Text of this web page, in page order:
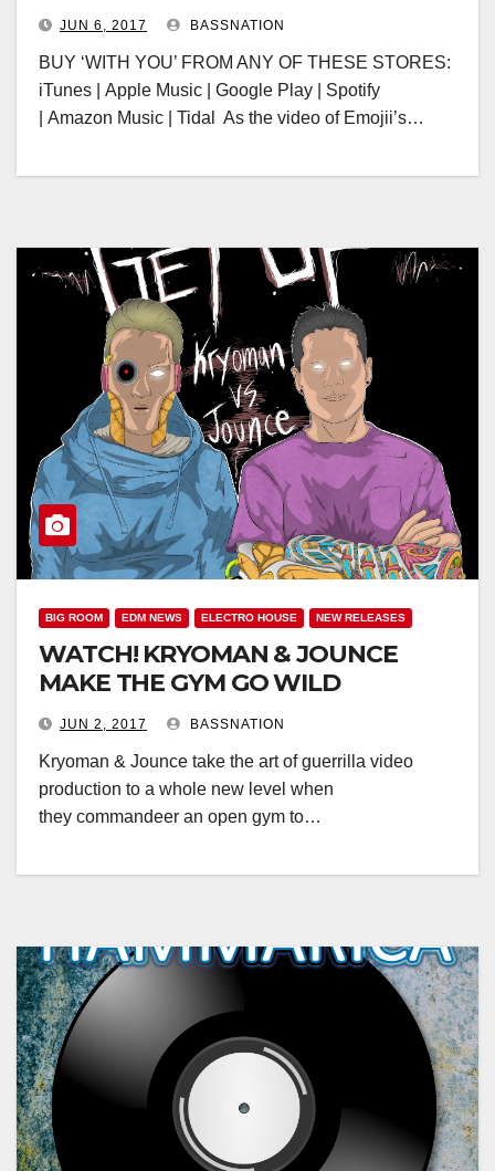
JUN 6, 2017 BASSNATION
BUY ‘WITH YOU’ FROM ANY OF THESE STORES:
iTunes | Apple Music | Google Play | Spotify
| Amazon Music | Tidal As the video of Emojii’s…
BIG ROOM EDM NEWS ELECTRO HOUSE NEW RELEASES
WATCH! KRYOMAN & JOUNCE
MAKE THE GYM GO WILD
JUN 2, 2017 BASSNATION
Kryoman & Jounce take the art of guerrilla video
production to a whole new level when
they commandeer an open gym to…